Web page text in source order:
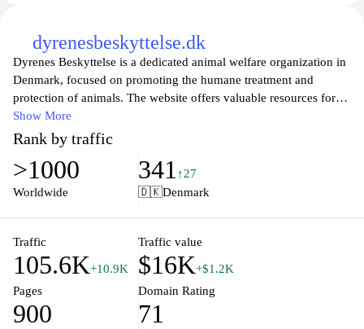
dyrenesbeskyttelse.dk
Dyrenes Beskyttelse is a dedicated animal welfare organization in
Denmark, focused on promoting the humane treatment and
protection of animals. The website offers valuable resources for
animal lovers and advocates, including information on animal
care, adoption services, and ways to get involved in supporting
animal rights. With a mission to improve the lives of animals
through advocacy, education, and rescue, Dyrenes Beskyttelse
encourages compassionate engagement from the community and
mistreatment, and learn how to make a difference in the lives of
animals in need.
Show More
Rank by traffic
>1000
Worldwide
341 ↑27
🇩🇰Denmark
Traffic
105.6K+10.9K
Traffic value
$16K+$1.2K
Pages
900
Domain Rating
71